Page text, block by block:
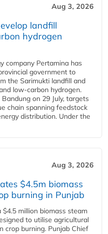
Aug 3, 2026
landfill
hydrogen
company Pertamina has
government to
the Sarimukti landfill and
low-carbon hydrogen.
on 29 July, targets
chain spanning feedstock
distribution. Under the
Aug 3, 2026
$4.5m biomass
burning in Punjab
million biomass steam
to utilise agricultural
crop burning. Punjab Chief